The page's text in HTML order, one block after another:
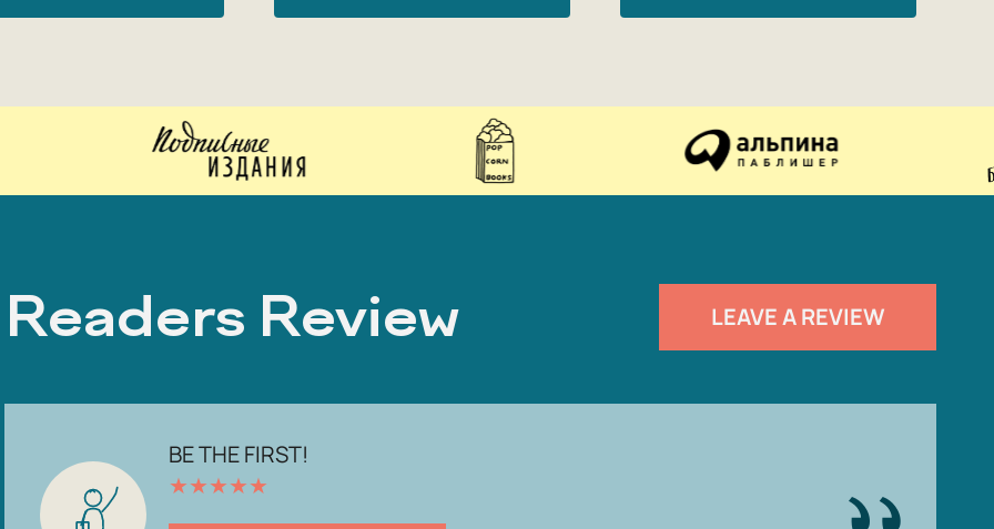
Readers Review LEAVE A REVIEW
BE THE FIRST!
★★★★★